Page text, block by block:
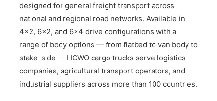
designed for general freight transport across
national and regional road networks. Available in
4×2, 6×2, and 6×4 drive configurations with a
range of body options — from flatbed to van body to
stake-side — HOWO cargo trucks serve logistics
companies, agricultural transport operators, and
industrial suppliers across more than 100 countries.